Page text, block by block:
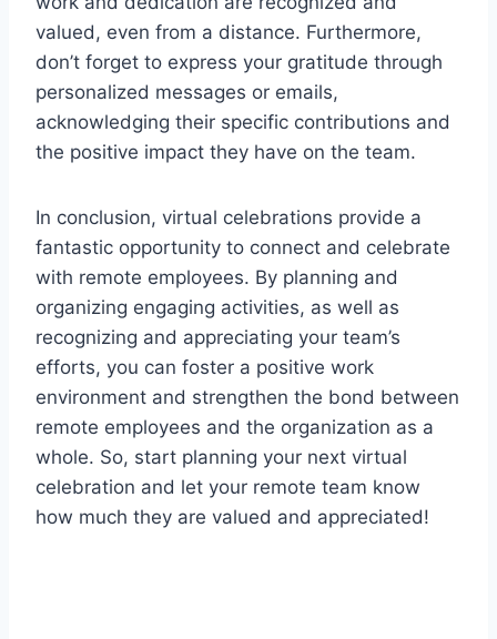
valued, even from a distance. Furthermore,
don’t forget to express your gratitude through
personalized messages or emails,
acknowledging their specific contributions and
the positive impact they have on the team.
In conclusion, virtual celebrations provide a
fantastic opportunity to connect and celebrate
with remote employees. By planning and
organizing engaging activities, as well as
recognizing and appreciating your team’s
efforts, you can foster a positive work
environment and strengthen the bond between
remote employees and the organization as a
whole. So, start planning your next virtual
celebration and let your remote team know
how much they are valued and appreciated!